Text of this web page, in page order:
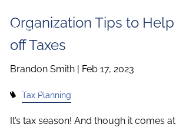
Contact
About Milestone Financial
Organization Tips to
off Taxes
Brandon Smith | Feb 17, 2023
Tax Planning
It’s tax season! And though it comes